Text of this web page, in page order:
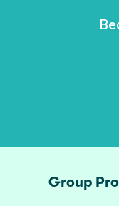
Group